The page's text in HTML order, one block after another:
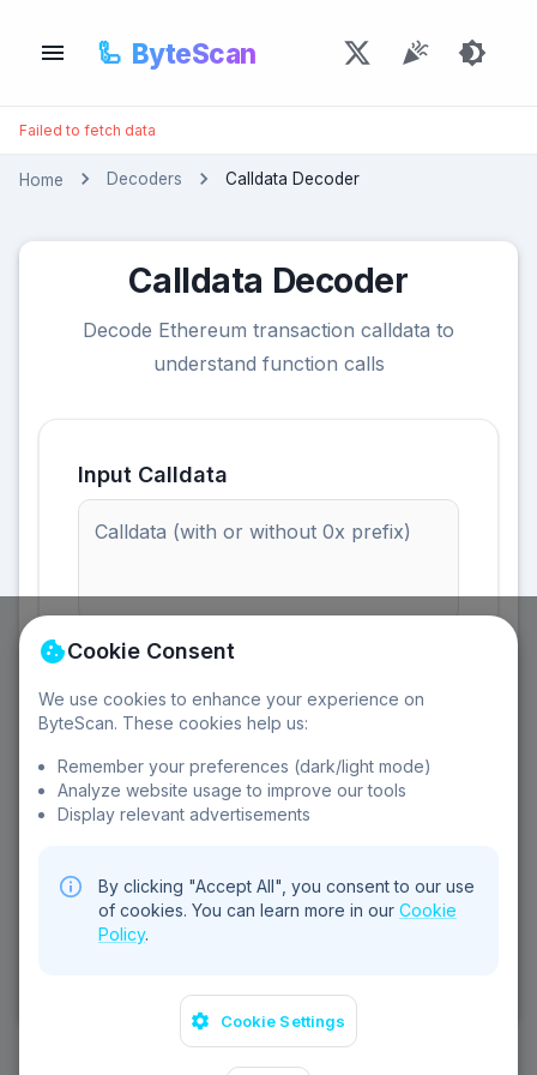
🦾 ByteScan
Failed to fetch data
Home Decoders Calldata Decoder
Calldata Decoder
Decode Ethereum transaction calldata to
understand function calls
Input Calldata
Calldata (with or without 0x prefix)
Enter the calldata from an Ethereum transaction
Clear All
©
Cookie Consent
We use cookies to enhance your experience on
ByteScan. These cookies help us:
Remember your preferences (dark/light mode)
Analyze website usage to improve our tools
Display relevant advertisements
By clicking "Accept All", you consent to our use
of cookies. You can learn more in our Cookie
Policy.
Cookie Settings